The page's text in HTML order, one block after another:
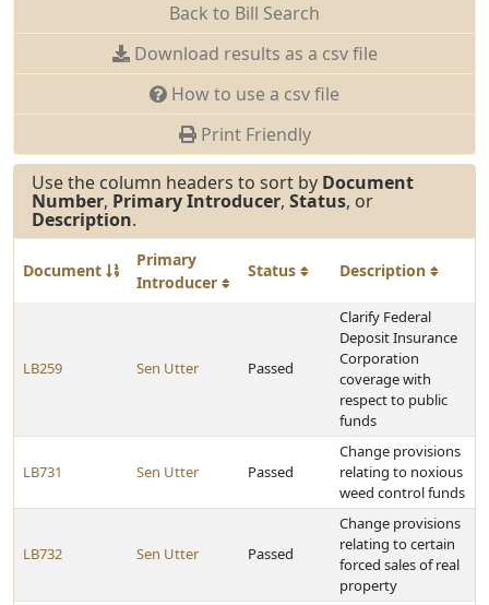
Back to Bill Search
Download results as a csv file
How to use a csv file
Print Friendly
Use the column headers to sort by Document
Number, Primary Introducer, Status, or
Description.
Document
Primary
Introducer
Status Description
LB259 Sen Utter Passed
Clarify Federal
Deposit Insurance
Corporation
coverage with
respect to public
funds
LB731 Sen Utter Passed
Change provisions
relating to noxious
weed control funds
LB732 Sen Utter Passed
Change provisions
relating to certain
forced sales of real
property